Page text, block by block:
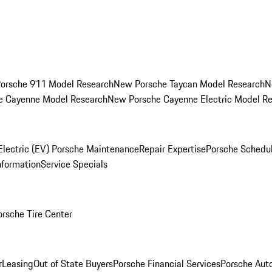
911 Model ResearchNew Porsche Taycan Model Research
Cayenne Model ResearchNew Porsche Cayenne Electric Model
(EV) Porsche MaintenanceRepair ExpertisePorsche
Service Specials
Tire Center
LeasingOut of State BuyersPorsche Financial ServicesPorsche